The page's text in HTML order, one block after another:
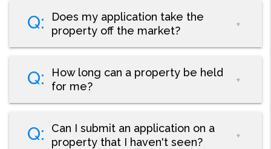
Does my application take the
property off the market?
How long can a property be held
for me?
Can I submit an application on a
property that I haven't seen?